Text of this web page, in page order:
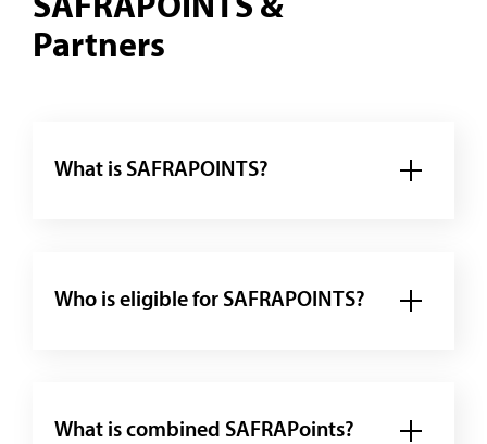
SAFRAPOINTS &
Partners
What is SAFRAPOINTS?
Who is eligible for SAFRAPOINTS?
What is combined SAFRAPoints?